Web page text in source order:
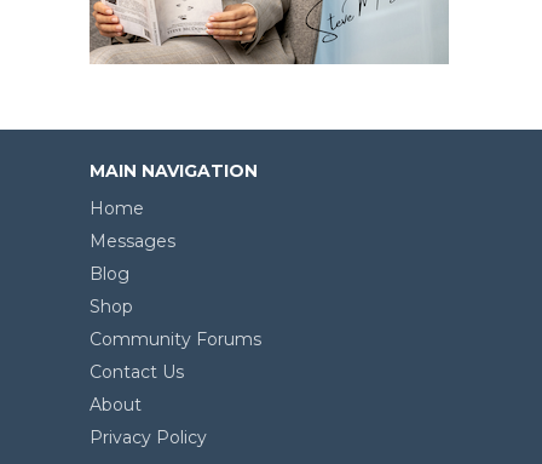
MAIN NAVIGATION
Home
Messages
Blog
Shop
Community Forums
Contact Us
About
Privacy Policy